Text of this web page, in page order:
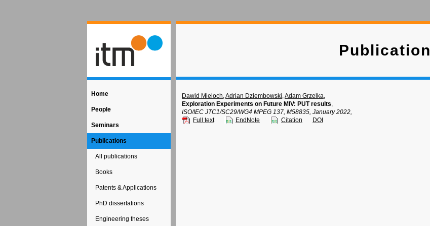
Home
People
Seminars
Publications
All publications
Books
Patents & Applications
PhD dissertations
Engineering theses
Publication
Dawid Mieloch,Adrian Dziembowski,Adam Grzelka,
Exploration Experiments on Future MIV: PUT results,
ISO/IEC JTC1/SC29/WG4 MPEG 137, M58835, January 2022,
Full text
EndNote Citation DOI